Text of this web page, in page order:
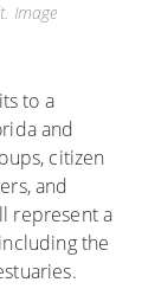
Image
to a
and
citizen
and
represent a
the